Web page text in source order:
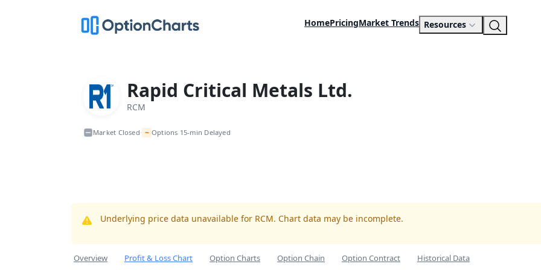
HomePricingMarket Trends Resources
Rapid Critical Metals Ltd.
RCM
Market Closed• ~ Options 15-min Delayed
Underlying price data unavailable for RCM. Chart data may be incomplete.
Overview Profit & Loss Chart Option Charts Option Chain Option Contract Historical Data